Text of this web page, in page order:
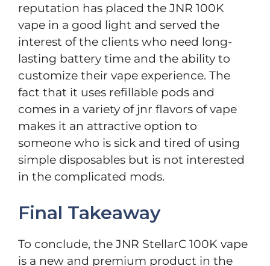
reputation has placed the JNR 100K
vape in a good light and served the
interest of the clients who need long-
lasting battery time and the ability to
customize their vape experience. The
fact that it uses refillable pods and
comes in a variety of jnr flavors of vape
makes it an attractive option to
someone who is sick and tired of using
simple disposables but is not interested
in the complicated mods.
Final Takeaway
To conclude, the JNR StellarC 100K vape
is a new and premium product in the